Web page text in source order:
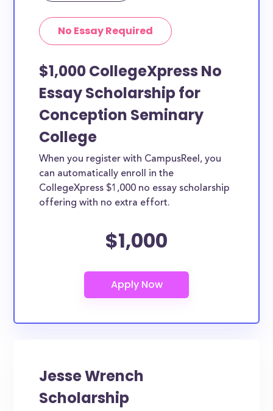
No Essay Required
$1,000 CollegeXpress No
Essay Scholarship for
Conception Seminary
College
When you register with CampusReel, you
can automatically enroll in the
CollegeXpress $1,000 no essay scholarship
offering with no extra effort.
$1,000
Jesse Wrench
Scholarship